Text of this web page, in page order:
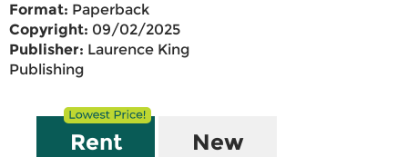
Format: Paperback
Copyright: 09/02/2025
Publisher: Laurence King
Publishing
Rent New